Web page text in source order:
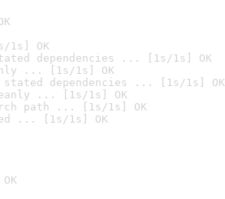
1s] OK
dependencies ... [1s/1s] OK
... [1s/1s] OK
stated dependencies ... [1s/1s] OK
... [1s/1s] OK
path ... [1s/1s] OK
... [1s/1s] OK